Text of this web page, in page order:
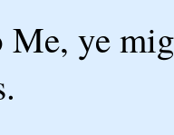
Me, ye